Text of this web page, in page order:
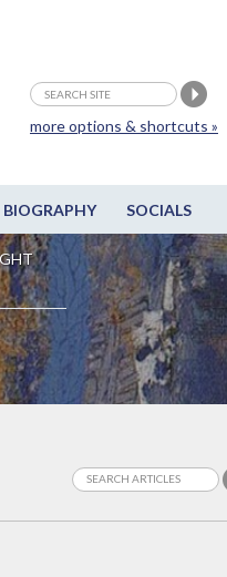
BIOGRAPHY SOCIALS
more options & shortcuts »